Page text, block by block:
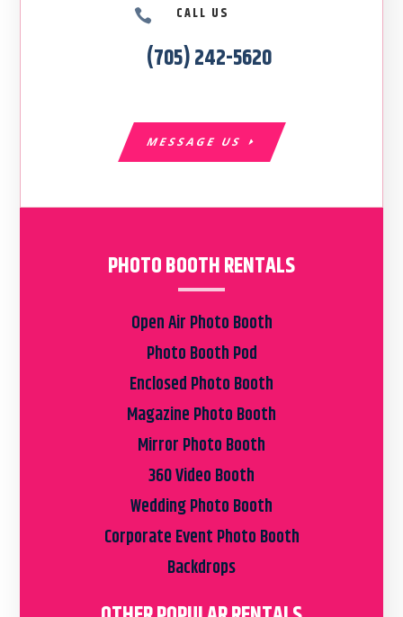
 CALL US
(705) 242-5620
MESSAGE US
PHOTO BOOTH RENTALS
Open Air Photo Booth
Photo Booth Pod
Enclosed Photo Booth
Magazine Photo Booth
Mirror Photo Booth
360 Video Booth
Wedding Photo Booth
Corporate Event Photo Booth
Backdrops